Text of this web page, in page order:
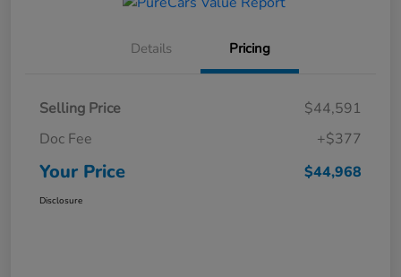
Details Pricing
Selling Price
$44,591
Doc Fee
+$377
Your Price $44,968
Disclosure